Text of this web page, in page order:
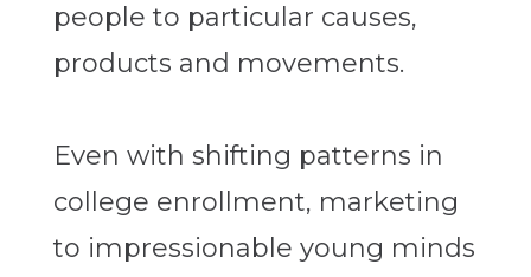
people to particular causes,
products and movements.
Even with shifting patterns in
college enrollment, marketing
to impressionable young minds